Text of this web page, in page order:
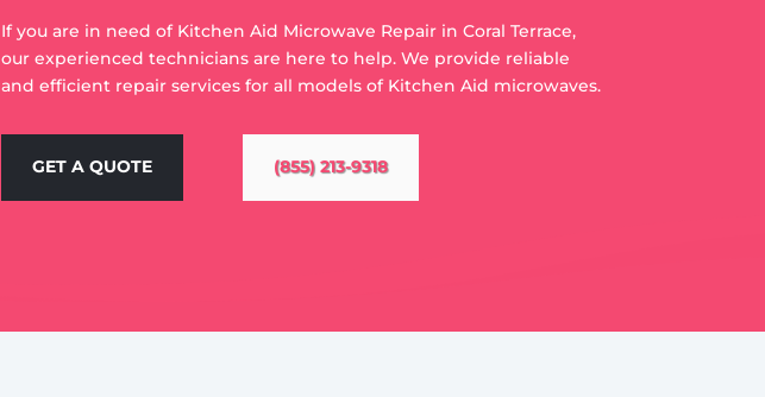
If you are in need of Kitchen Aid Microwave Repair in Coral Terrace,
our experienced technicians are here to help. We provide reliable
and efficient repair services for all models of Kitchen Aid microwaves.
GET A QUOTE (855) 213-9318